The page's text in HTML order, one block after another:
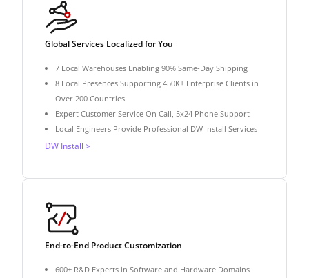
Global Services Localized for You
7 Local Warehouses Enabling 90% Same-Day Shipping
8 Local Presences Supporting 450K+ Enterprise Clients in
Over 200 Countries
Expert Customer Service On Call, 5x24 Phone Support
Local Engineers Provide Professional DW Install Services
DW Install >
End-to-End Product Customization
600+ R&D Experts in Software and Hardware Domains